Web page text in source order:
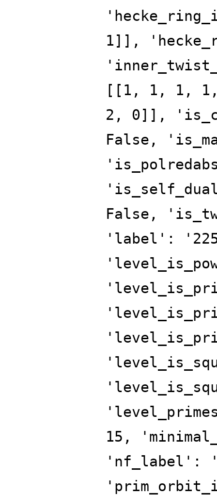
1]],
[[1, 1, 1,
2, 0]],
False,
False,
'label':
15,
'nf_label':